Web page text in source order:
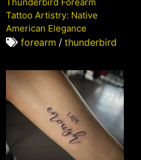
Tattoo Artistry: Native
American Elegance
forearm / thunderbird